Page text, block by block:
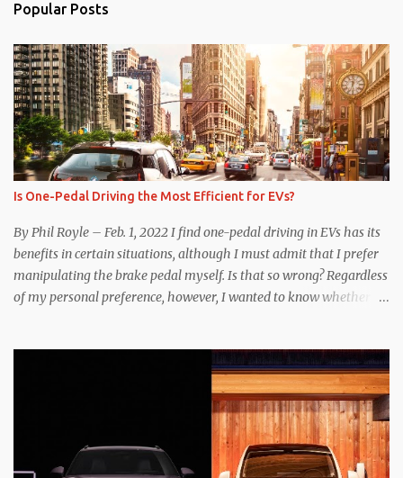
Popular Posts
Is One-Pedal Driving the Most Efficient for EVs?
By Phil Royle – Feb. 1, 2022 I find one-pedal driving in EVs has its
benefits in certain situations, although I must admit that I prefer
manipulating the brake pedal myself. Is that so wrong? Regardless
of my personal preference, however, I wanted to know whether
as one might hope. Seemingly every “true” EV enthusiast touts
the benefits of one-pedal driving, where easing off the gas pedal
slows the vehicle – often to a complete stop – through the use of
resistive magnetic forces in the EV’s motor(s), thus generating
power to replenish the car’s battery pack. In my use of one-pedal
driving, I can cruise for days without touching the brake pedal,